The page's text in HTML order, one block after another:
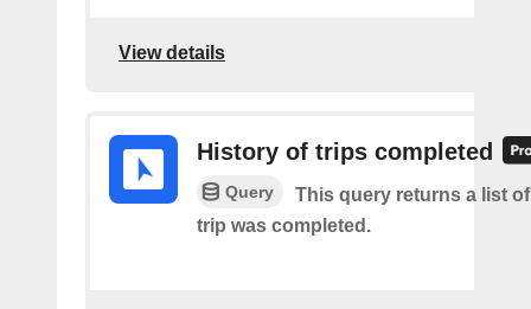
View details
History of trips completed
Query
This query returns a list
trip was completed.